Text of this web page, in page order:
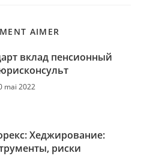
AIMER
вклад пенсионный
mai 2022
Хеджирование:
риски